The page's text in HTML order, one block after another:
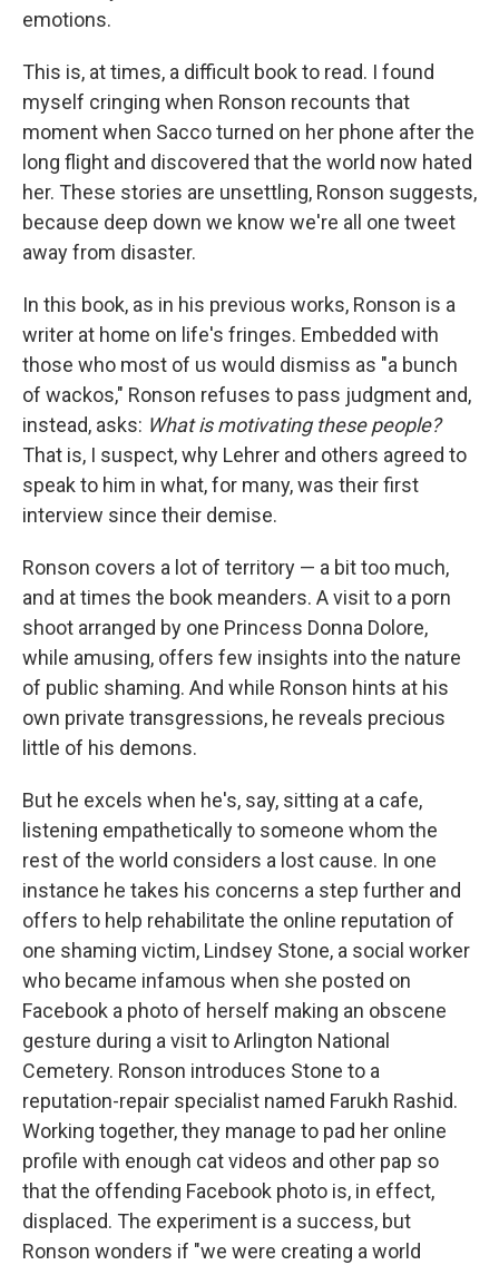
emotions.
This is, at times, a difficult book to read. I found
myself cringing when Ronson recounts that
moment when Sacco turned on her phone after the
long flight and discovered that the world now hated
her. These stories are unsettling, Ronson suggests,
because deep down we know we're all one tweet
away from disaster.
In this book, as in his previous works, Ronson is a
writer at home on life's fringes. Embedded with
those who most of us would dismiss as "a bunch
of wackos," Ronson refuses to pass judgment and,
instead, asks: What is motivating these people?
That is, I suspect, why Lehrer and others agreed to
speak to him in what, for many, was their first
interview since their demise.
Ronson covers a lot of territory — a bit too much,
and at times the book meanders. A visit to a porn
shoot arranged by one Princess Donna Dolore,
while amusing, offers few insights into the nature
of public shaming. And while Ronson hints at his
own private transgressions, he reveals precious
little of his demons.
But he excels when he's, say, sitting at a cafe,
listening empathetically to someone whom the
rest of the world considers a lost cause. In one
instance he takes his concerns a step further and
offers to help rehabilitate the online reputation of
one shaming victim, Lindsey Stone, a social worker
who became infamous when she posted on
Facebook a photo of herself making an obscene
gesture during a visit to Arlington National
Cemetery. Ronson introduces Stone to a
reputation-repair specialist named Farukh Rashid.
Working together, they manage to pad her online
profile with enough cat videos and other pap so
that the offending Facebook photo is, in effect,
displaced. The experiment is a success, but
Ronson wonders if "we were creating a world